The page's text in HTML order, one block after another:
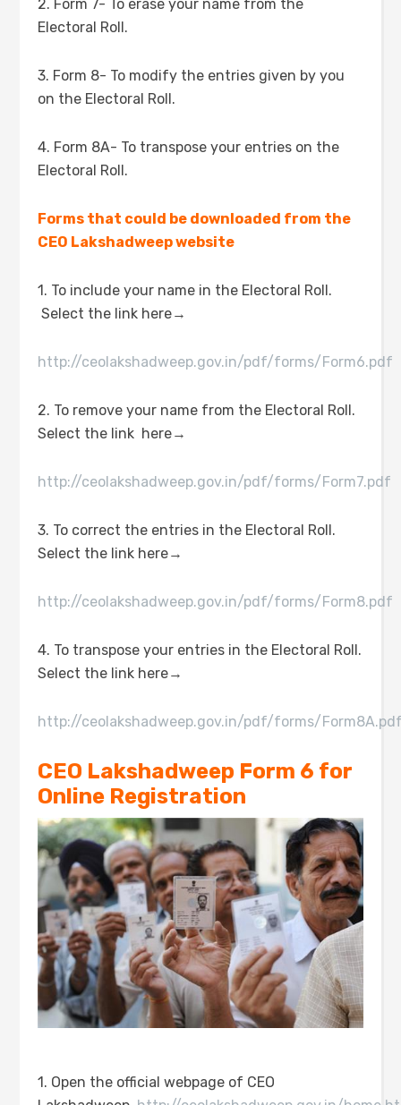
2. Form 7- To erase your name from the
Electoral Roll.
3. Form 8- To modify the entries given by you
on the Electoral Roll.
4. Form 8A- To transpose your entries on the
Electoral Roll.
Forms that could be downloaded from the
CEO Lakshadweep website
1. To include your name in the Electoral Roll.
Select the link here→
http://ceolakshadweep.gov.in/pdf/forms/Form6.pdf
2. To remove your name from the Electoral Roll.
Select the link here→
http://ceolakshadweep.gov.in/pdf/forms/Form7.pdf
3. To correct the entries in the Electoral Roll.
Select the link here→
http://ceolakshadweep.gov.in/pdf/forms/Form8.pdf
4. To transpose your entries in the Electoral Roll.
Select the link here→
http://ceolakshadweep.gov.in/pdf/forms/
CEO Lakshadweep Form 6 for
Online Registration
1. Open the official webpage of CEO